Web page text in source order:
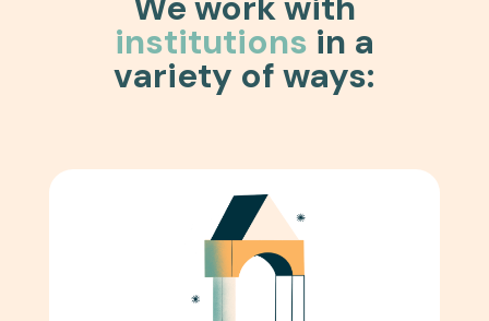
institutions in a
variety of ways: